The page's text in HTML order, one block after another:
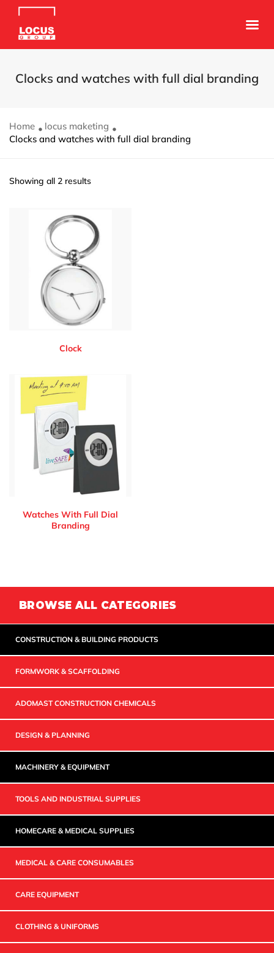
Clocks and watches with full dial branding
Home
locus maketing
Clocks and watches with full dial branding
Showing all 2 results
Clock
Watches With Full Dial
Branding
BROWSE ALL CATEGORIES
CONSTRUCTION & BUILDING PRODUCTS
FORMWORK & SCAFFOLDING
ADOMAST CONSTRUCTION CHEMICALS
DESIGN & PLANNING
MACHINERY & EQUIPMENT
TOOLS AND INDUSTRIAL SUPPLIES
HOMECARE & MEDICAL SUPPLIES
MEDICAL & CARE CONSUMABLES
CARE EQUIPMENT
CLOTHING & UNIFORMS